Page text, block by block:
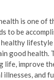
is one of
to be
good health.
life, improve
illnesses, and